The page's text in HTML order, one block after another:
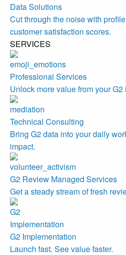
Data Solutions
Cut through the noise with
customer satisfaction scores.
SERVICES
Professional Services
Unlock more value from your G2
Technical Consulting
Bring G2 data into your daily
impact.
G2 Review Managed Services
Get a steady stream of fresh
G2 Implementation
Launch fast. See value faster.